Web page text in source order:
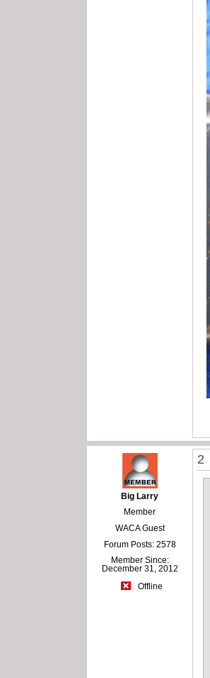
Big Larry
Member
WACA Guest
Forum Posts: 2578
Member Since:
December 31, 2012
Offline
2